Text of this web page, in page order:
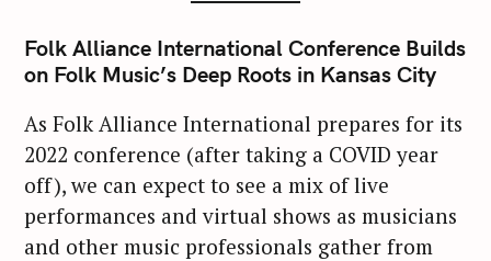
Folk Alliance International Conference Builds
on Folk Music’s Deep Roots in Kansas City
As Folk Alliance International prepares for its
2022 conference (after taking a COVID year
off), we can expect to see a mix of live
performances and virtual shows as musicians
and other music professionals gather from